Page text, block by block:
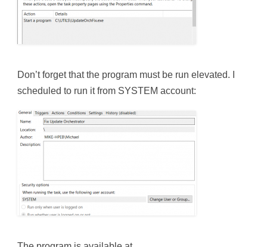
Don’t forget that the program must be run elevated. I
scheduled to run it from SYSTEM account: